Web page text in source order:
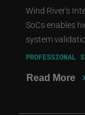
Wind River's
SoCs enables
system
PROFESSIONAL
Read More